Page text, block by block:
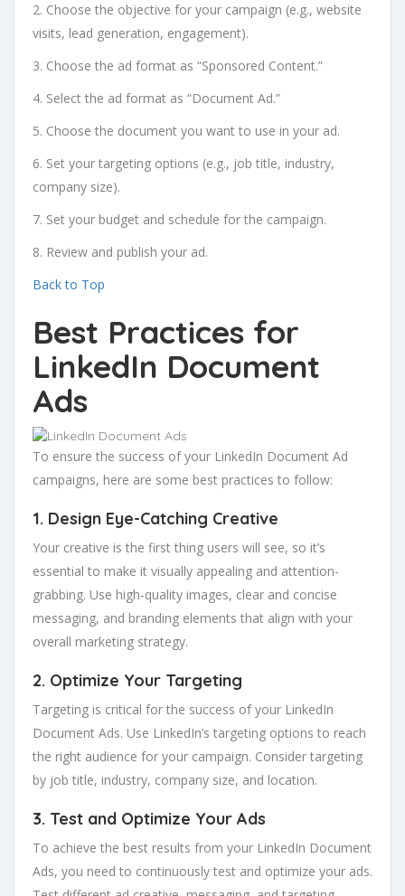
2. Choose the objective for your campaign (e.g., website
visits, lead generation, engagement).
3. Choose the ad format as “Sponsored Content.”
4. Select the ad format as “Document Ad.”
5. Choose the document you want to use in your ad.
6. Set your targeting options (e.g., job title, industry,
company size).
7. Set your budget and schedule for the campaign.
8. Review and publish your ad.
Back to Top
Best Practices for
LinkedIn Document
Ads
To ensure the success of your LinkedIn Document Ad
campaigns, here are some best practices to follow:
1. Design Eye-Catching Creative
Your creative is the first thing users will see, so it’s
essential to make it visually appealing and attention-
grabbing. Use high-quality images, clear and concise
messaging, and branding elements that align with your
overall marketing strategy.
2. Optimize Your Targeting
Targeting is critical for the success of your LinkedIn
Document Ads. Use LinkedIn’s targeting options to reach
the right audience for your campaign. Consider targeting
by job title, industry, company size, and location.
3. Test and Optimize Your Ads
To achieve the best results from your LinkedIn Document
Ads, you need to continuously test and optimize your ads.